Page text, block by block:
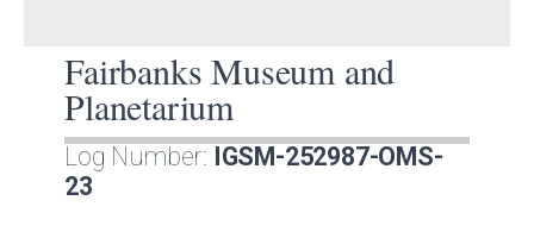
Fairbanks Museum and
Planetarium
Log Number: IGSM-252987-OMS-
23